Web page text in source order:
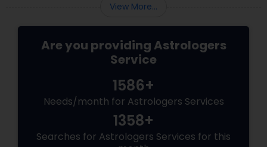
View More...
Are you providing Astrologers
Service
1586+
Needs/month for Astrologers Services
1358+
Searches for Astrologers Services for this